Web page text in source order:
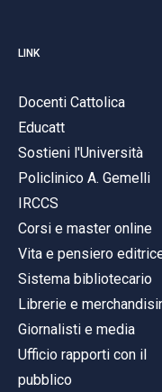
LINK
Docenti Cattolica
Educatt
Sostieni l'Università
Policlinico A. Gemelli
IRCCS
Corsi e master online
Vita e pensiero
Sistema bibliotecario
Librerie e
Giornalisti e media
Ufficio rapporti con il
pubblico